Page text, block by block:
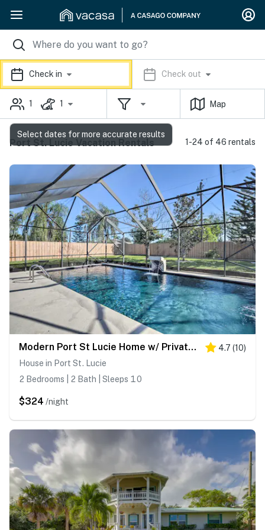
Check in Check out
1 1 Map
Port St. Lucie Vacation Rentals 1-24 of 46 rentals
Modern Port St Lucie Home w/ Private Outdoor Oasis 4.7 (10)
House in Port St. Lucie
2 Bedrooms | 2 Bath | Sleeps 10
$324 /night
Select dates for more accurate results